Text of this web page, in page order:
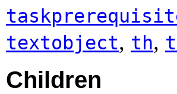
textobject, th,
Children